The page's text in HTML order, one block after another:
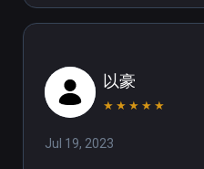
between a host of first-
bends on your skis to
high speed.  Reach out and
life as you climb and zipline
elude your foes.  No rails.
以豪
★ ★ ★ ★ ★
Jul 19, 2023